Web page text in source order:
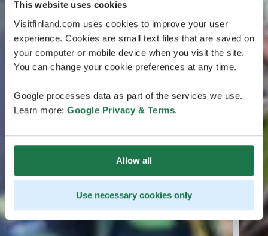
This website uses cookies
Visitfinland.com uses cookies to improve your user
experience. Cookies are small text files that are saved on
your computer or mobile device when you visit the site.
You can change your cookie preferences at any time.
Google processes data as part of the services we use.
Learn more: Google Privacy & Terms.
Allow all
Use necessary cookies only